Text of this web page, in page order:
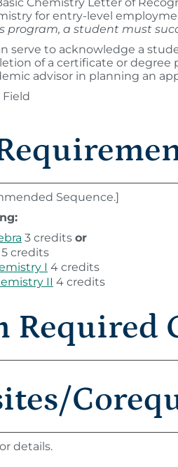
for entry-level
program, a student must
serve to acknowledge a
of a certificate or
advisor in planning an
Field
Sequence.]
3 credits or
5 credits
I 4 credits
II 4 credits
details.